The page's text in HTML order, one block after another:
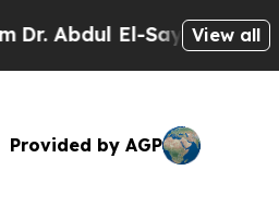
Abdul El-Sayed onView all
Provided by AGP